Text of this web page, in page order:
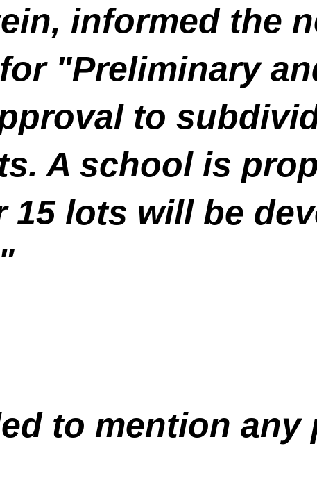
informed the
"Preliminary
to
A school is
15 lots will be
to mention any